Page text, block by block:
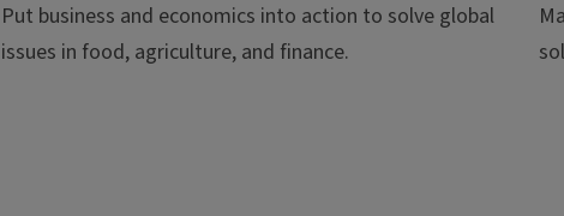
Put business and economics into action to solve global
issues in food, agriculture, and finance.